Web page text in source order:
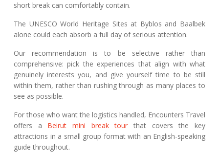
short break can comfortably contain.
The UNESCO World Heritage Sites at Byblos and Baalbek
alone could each absorb a full day of serious attention.
Our recommendation is to be selective rather than
comprehensive: pick the experiences that align with what
genuinely interests you, and give yourself time to be still
within them, rather than rushing through as many places to
see as possible.
For those who want the logistics handled, Encounters Travel
offers a Beirut mini break tour that covers the key
attractions in a small group format with an English-speaking
guide throughout.